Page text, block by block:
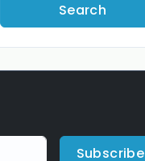
Search
Subscribe